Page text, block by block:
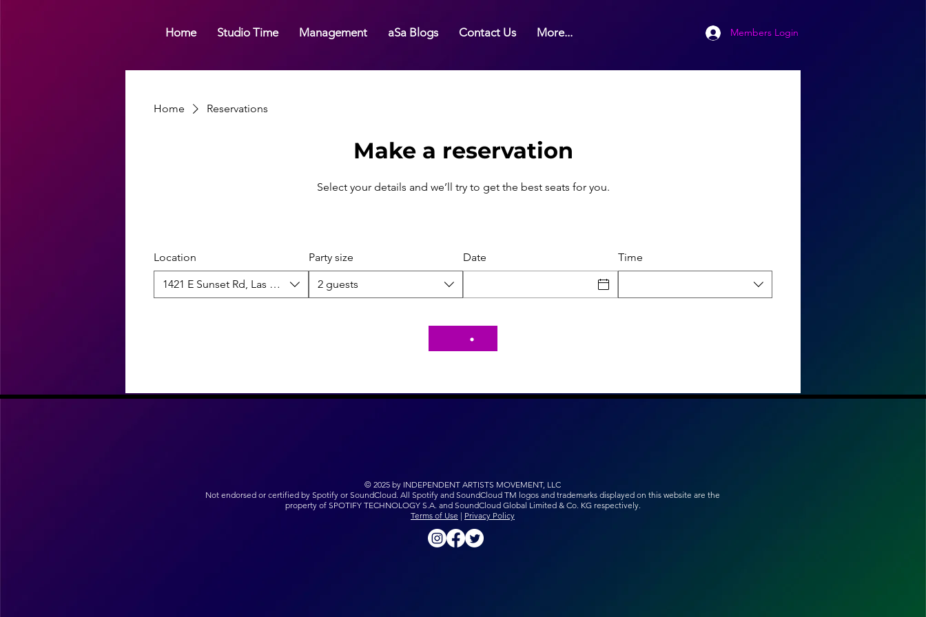
Home Studio Time Management aSa Blogs Contact Us More... Members Login
Home Reservations
Make a reservation
Select your details and we’ll try to get the best seats for you.
Location
1421 E Sunset Rd, Las Vegas, NV, USA
Party size
2 guests
Date Time
© 2025 by INDEPENDENT ARTISTS MOVEMENT, LLC
Not endorsed or certified by Spotify or SoundCloud. All Spotify and SoundCloud TM logos and trademarks displayed on this website are the
property of SPOTIFY TECHNOLOGY S.A. and SoundCloud Global Limited & Co. KG respectively.
Terms of Use | Privacy Policy